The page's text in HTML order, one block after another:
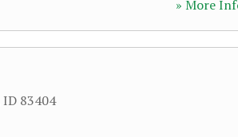
» More
ID 83404